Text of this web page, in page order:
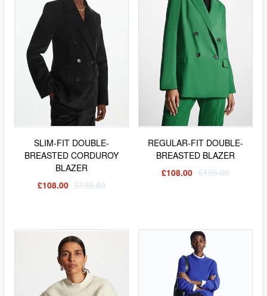
SLIM-FIT DOUBLE-
BREASTED CORDUROY
BLAZER
£108.00 £135.00
REGULAR-FIT DOUBLE-
BREASTED BLAZER
£108.00 £135.00